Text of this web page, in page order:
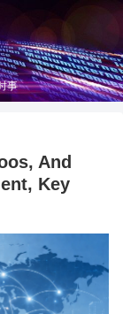
事
And
Key